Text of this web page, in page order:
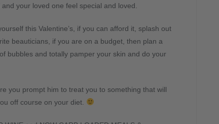
your loved one feel special and loved.
this Valentine’s, if you can afford it, splash out
beauticians, if you are on a budget, then plan a
bubbles and totally pamper your skin and do your
you prompt him to treat you to something that will
off course on your diet.